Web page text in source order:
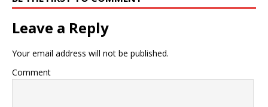
Leave a Reply
Your email address will not be published.
Comment